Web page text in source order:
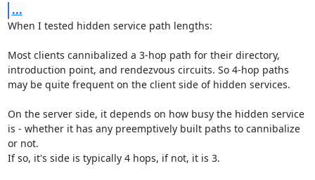
...
When I tested hidden service path lengths:
Most clients cannibalized a 3-hop path for their directory,
introduction point, and rendezvous circuits. So 4-hop paths
may be quite frequent on the client side of hidden services.
On the server side, it depends on how busy the hidden service
is - whether it has any preemptively built paths to cannibalize
or not.
If so, it's side is typically 4 hops, if not, it is 3.